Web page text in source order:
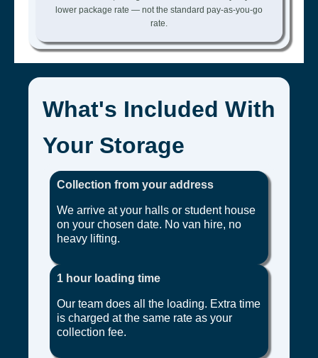
lower package rate — not the standard pay-as-you-go
rate.
What's Included With
Your Storage
Collection from your address
We arrive at your halls or student house
on your chosen date. No van hire, no
heavy lifting.
1 hour loading time
Our team does all the loading. Extra time
is charged at the same rate as your
collection fee.